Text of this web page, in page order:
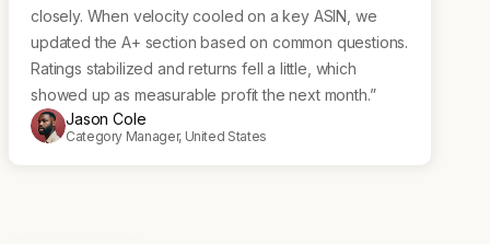
closely. When velocity cooled on a key ASIN, we
updated the A+ section based on common questions.
Ratings stabilized and returns fell a little, which
showed up as measurable profit the next month.”
Jason Cole
Category Manager, United States